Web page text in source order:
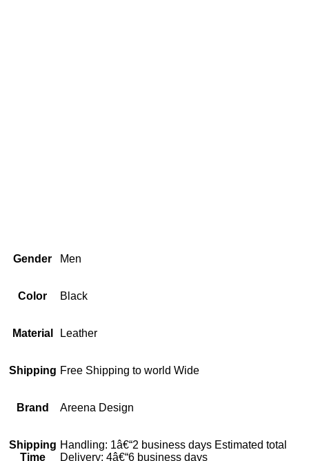
Gender Men
Color Black
Material Leather
Shipping Free Shipping to world Wide
Brand Areena Design
Shipping
Time
Handling: 1â€“2 business days Estimated total
Delivery: 4â€“6 business days